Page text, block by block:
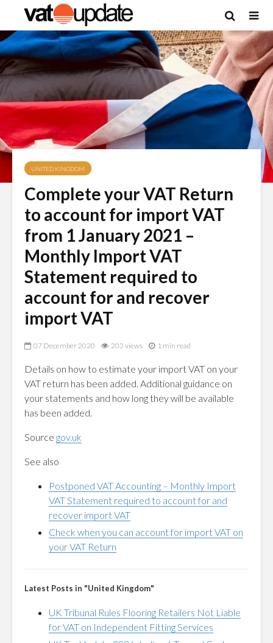
UNITED KINGDOM
Complete your VAT Return
to account for import VAT
from 1 January 2021 –
Monthly Import VAT
Statement required to
account for and recover
import VAT
07 December 2020 203 views 1 min read
Details on how to estimate your import VAT on your
VAT return has been added. Additional guidance on
your statements and how long they will be available
has been added.
Source gov.uk
See also
Postponed VAT Accounting – Monthly Import
VAT Statement required to account for and
recover import VAT
Check when you can account for import VAT on
your VAT Return
Latest Posts in "United Kingdom"
UK Tribunal Rules Flooring Retailers Not Liable
for VAT on Independent Fitting Services